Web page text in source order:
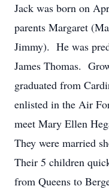
Jack was born on
parents Margaret
Jimmy). He was
James Thomas.
graduated from
enlisted in the Air
meet Mary Ellen
They were married
Their 5 children
from Queens to